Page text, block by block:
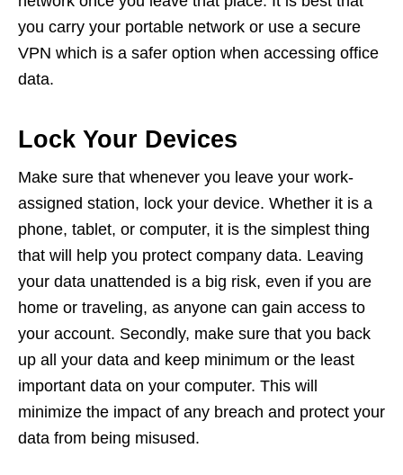
you carry your portable network or use a secure
VPN which is a safer option when accessing office
data.
Lock Your Devices
Make sure that whenever you leave your work-
assigned station, lock your device. Whether it is a
phone, tablet, or computer, it is the simplest thing
that will help you protect company data. Leaving
your data unattended is a big risk, even if you are
home or traveling, as anyone can gain access to
your account. Secondly, make sure that you back
up all your data and keep minimum or the least
important data on your computer. This will
minimize the impact of any breach and protect your
data from being misused.